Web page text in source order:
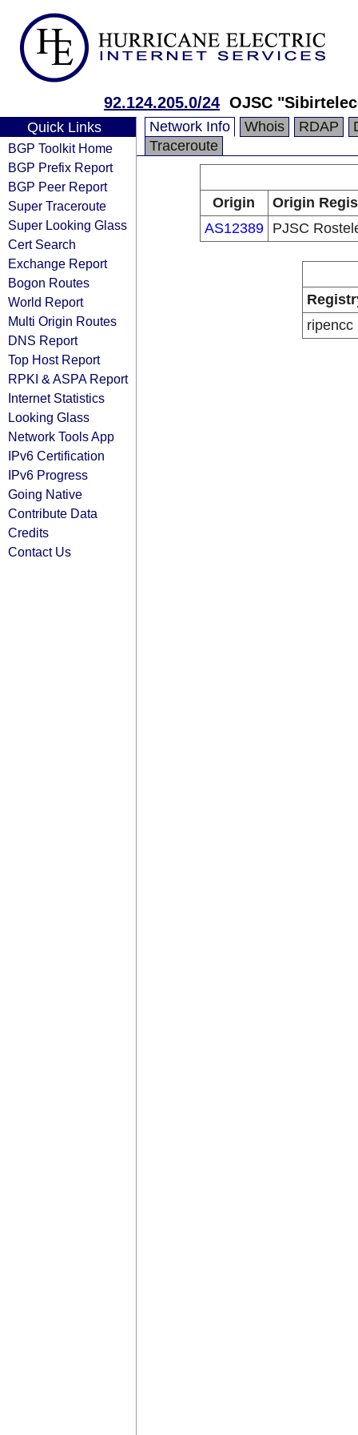
92.124.205.0/24 OJSC
Quick Links
BGP Toolkit Home
BGP Prefix Report
BGP Peer Report
Super Traceroute
Super Looking Glass
Cert Search
Exchange Report
Bogon Routes
World Report
Multi Origin Routes
DNS Report
Top Host Report
RPKI & ASPA Report
Internet Statistics
Looking Glass
Network Tools App
IPv6 Certification
IPv6 Progress
Going Native
Contribute Data
Credits
Contact Us
Network Info Whois RDAP
Traceroute
Origin
Origin
AS12389
PJSC
ripencc